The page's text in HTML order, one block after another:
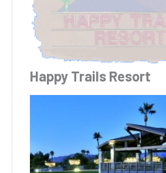
Happy Trails Resort